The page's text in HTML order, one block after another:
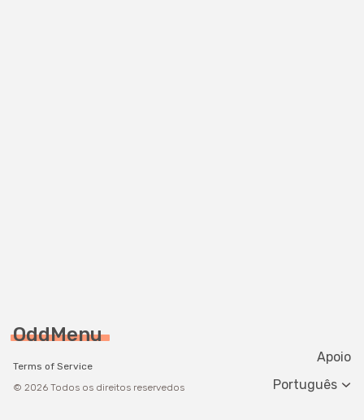
OddMenu
Terms of Service
© 2026 Todos os direitos reservedos
Apoio
Change